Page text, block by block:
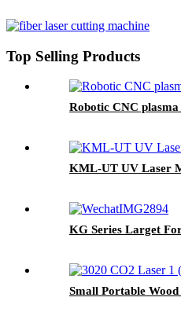
Top Selling Products
Robotic CNC
KML-UT UV Laser
KG Series Larget
Small Portable